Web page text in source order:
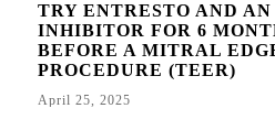
TRY ENTRESTO AND AN
INHIBITOR FOR 6
BEFORE A MITRAL
PROCEDURE (TEER)
April 25, 2025